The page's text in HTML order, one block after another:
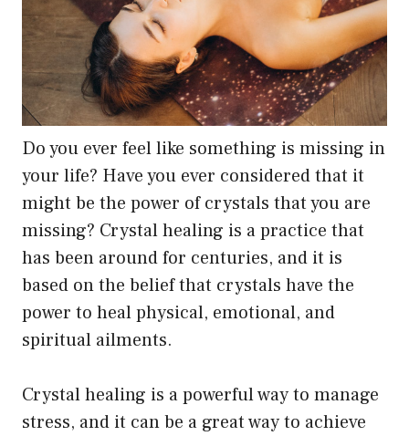
product
page
Do you ever feel like something is missing in
your life? Have you ever considered that it
might be the power of crystals that you are
missing? Crystal healing is a practice that
has been around for centuries, and it is
based on the belief that crystals have the
power to heal physical, emotional, and
spiritual ailments.
Crystal healing is a powerful way to manage
stress, and it can be a great way to achieve